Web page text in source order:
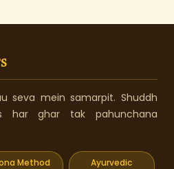
seva mein samarpit. Shuddh
har ghar tak pahunchana
Method
Ayurvedic